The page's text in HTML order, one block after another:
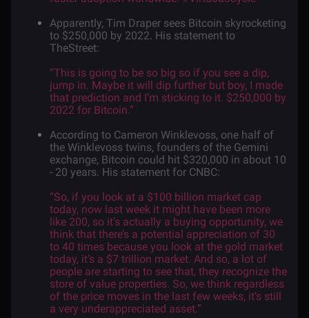
Apparently, Tim Draper sees Bitcoin skyrocketing
to $250,000 by 2022. His statement to
TheStreet:
“This is going to be so big so if you see a dip,
jump in. Maybe it will dip further but boy, I made
that prediction and I’m sticking to it. $250,000 by
2022 for Bitcoin.”
According to Cameron Winklevoss, one half of
the Winklevoss twins, founders of the Gemini
exchange, Bitcoin could hit $320,000 in about 10
- 20 years. His statement for CNBC:
“So, if you look at a $100 billion market cap
today, now last week it might have been more
like 200, so it’s actually a buying opportunity, we
think that there’s a potential appreciation of 30
to 40 times because you look at the gold market
today, it’s a $7 trillion market. And so, a lot of
people are starting to see that, they recognize the
store of value properties. So, we think regardless
of the price moves in the last few weeks, it’s still
a very underappreciated asset.”